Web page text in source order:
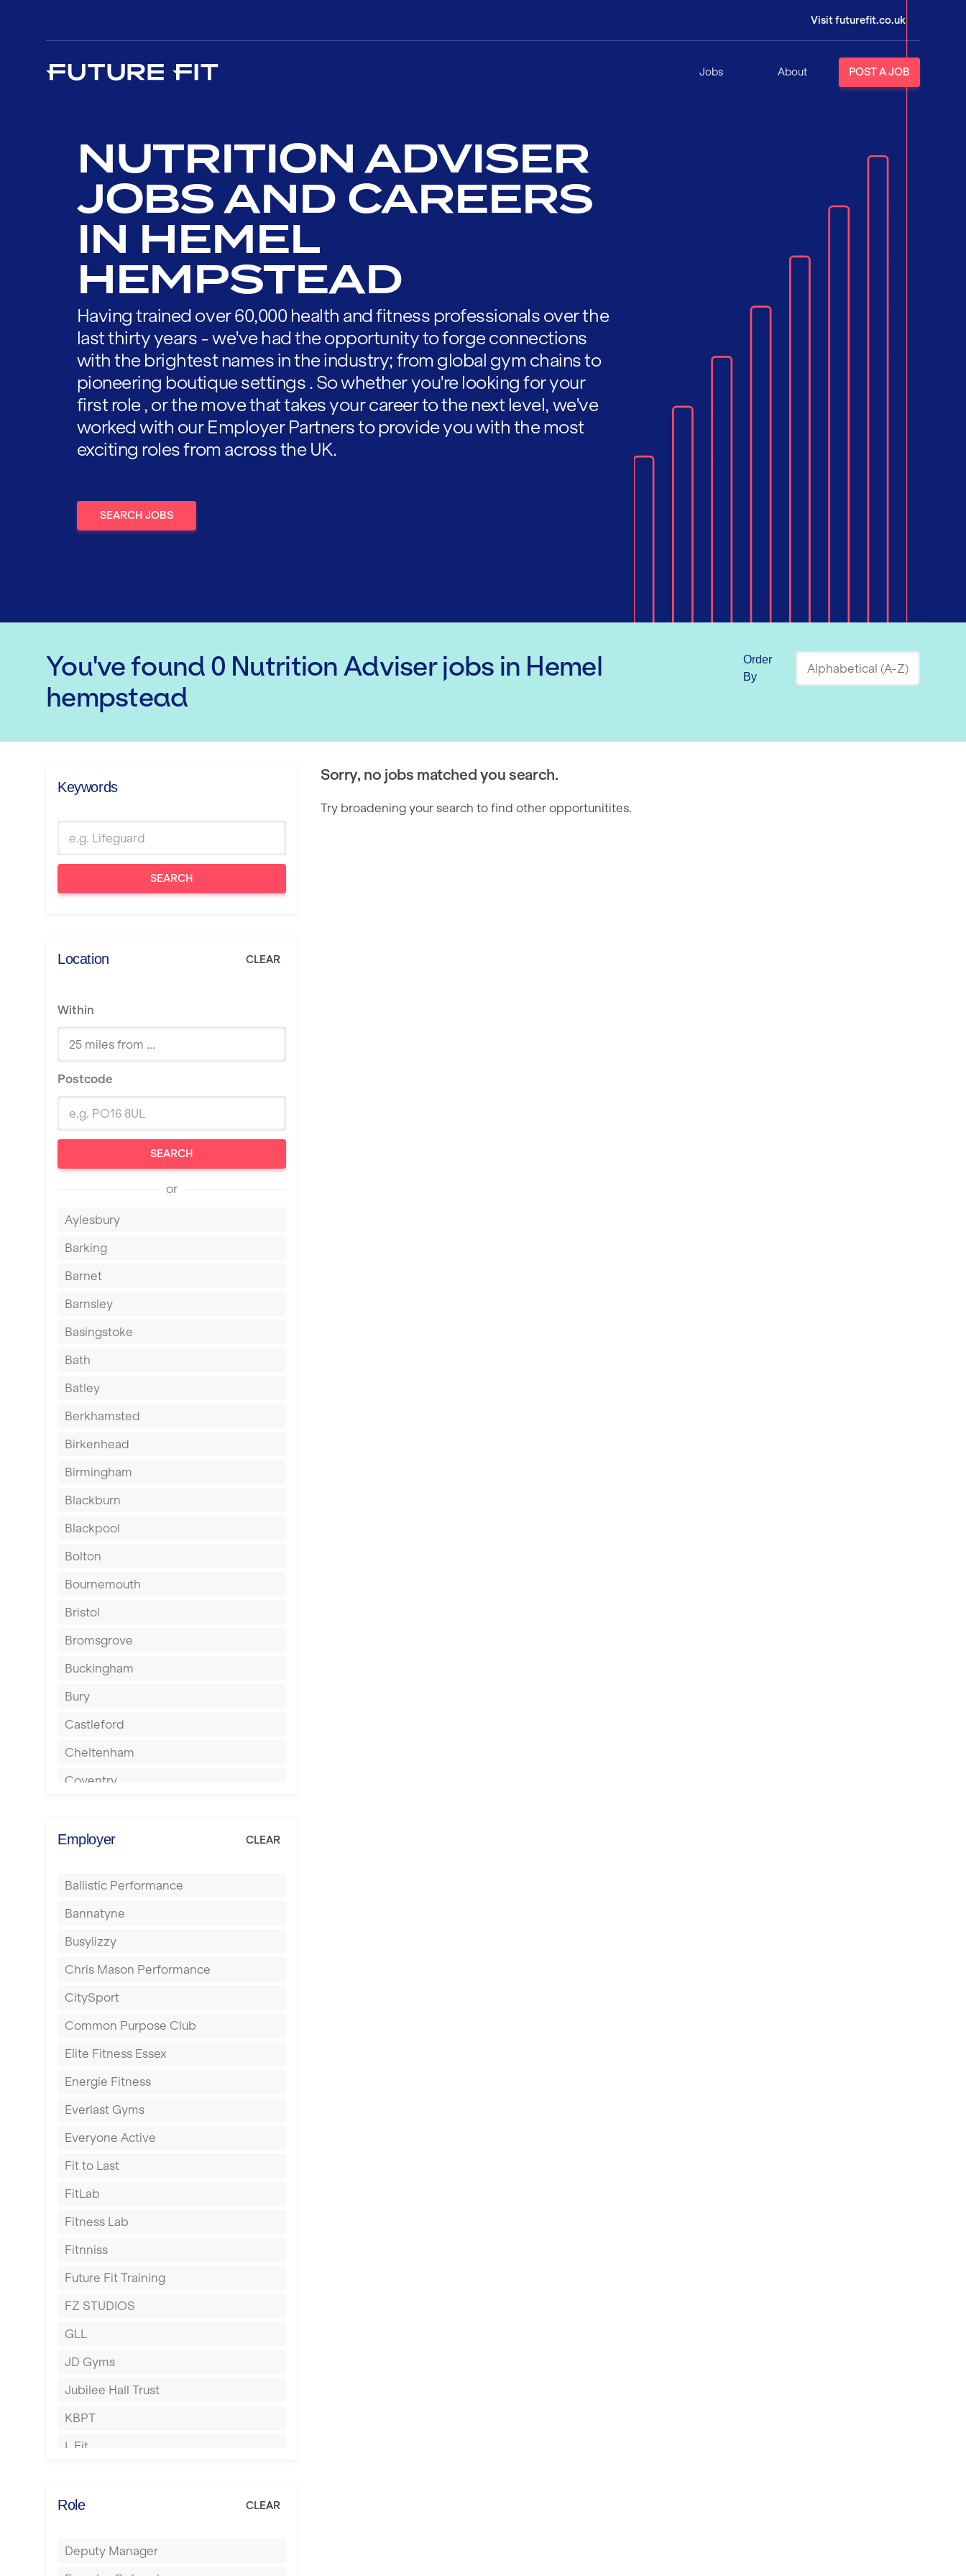
Visit futurefit.co.uk
Jobs About POST A JOB
NUTRITION ADVISER
JOBS AND CAREERS
IN HEMEL
HEMPSTEAD
Having trained over 60,000 health and fitness professionals over the
last thirty years - we've had the opportunity to forge connections
with the brightest names in the industry; from global gym chains to
pioneering boutique settings . So whether you're looking for your
first role , or the move that takes your career to the next level, we've
worked with our Employer Partners to provide you with the most
exciting roles from across the UK.
SEARCH JOBS
You've found 0 Nutrition Adviserjobs in Hemel
hempstead
Order
By
Keywords
SEARCH
Location CLEAR
Within
Postcode
SEARCH
or
Aylesbury
Barking
Barnet
Barnsley
Basingstoke
Bath
Batley
Berkhamsted
Birkenhead
Birmingham
Blackburn
Blackpool
Bolton
Bournemouth
Bristol
Bromsgrove
Buckingham
Bury
Castleford
Cheltenham
Coventry
Dagenham
Derby
Doncaster
Dundee
Ealing
East Kilbride
Edinburgh
Exeter
Fareham
Gillingham
Glasgow
Greenock
Hamilton
Harpenden
Harrow
Hartlepool
Hemel Hempstead
Hertford
Hounslow
Huddersfield
Islington
Liskeard
Employer CLEAR
Ballistic Performance
Bannatyne
Busylizzy
Chris Mason Performance
CitySport
Common Purpose Club
Elite Fitness Essex
Energie Fitness
Everlast Gyms
Everyone Active
Fit to Last
FitLab
Fitness Lab
Fitnniss
Future Fit Training
FZ STUDIOS
GLL
JD Gyms
Jubilee Hall Trust
KBPT
L Fit
No Excuses
Power of Pilates
Role CLEAR
Deputy Manager
Sorry, no jobs matched you search.
Try broadening your search to find other opportunitites.